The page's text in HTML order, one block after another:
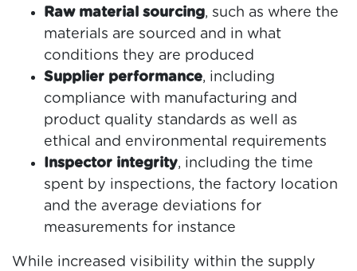
Raw material sourcing, such as where the
materials are sourced and in what
conditions they are produced
Supplier performance, including
compliance with manufacturing and
product quality standards as well as
ethical and environmental requirements
Inspector integrity, including the time
spent by inspections, the factory location
and the average deviations for
measurements for instance
While increased visibility within the supply